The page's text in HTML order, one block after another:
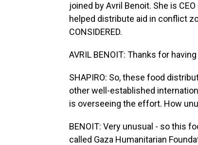
joined by Avril Benoit. She is
helped distribute aid in conflict
CONSIDERED.
AVRIL BENOIT: Thanks for
SHAPIRO: So, these food
other well-established
is overseeing the effort. How
BENOIT: Very unusual - so this
called Gaza Humanitarian